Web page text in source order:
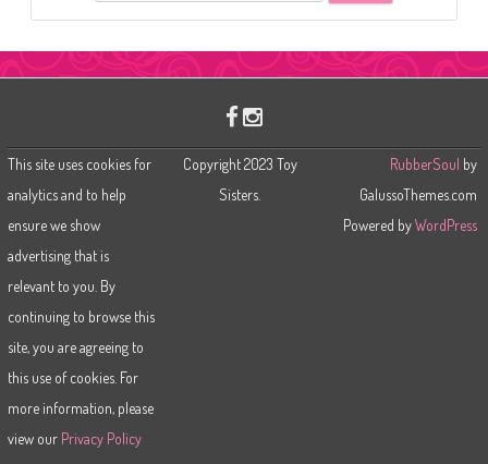
This site uses cookies for
analytics and to help
ensure we show
advertising that is
relevant to you. By
continuing to browse this
site, you are agreeing to
this use of cookies. For
more information, please
view our Privacy Policy
Copyright 2023 Toy
Sisters.
RubberSoul by
GalussoThemes.com
Powered byWordPress